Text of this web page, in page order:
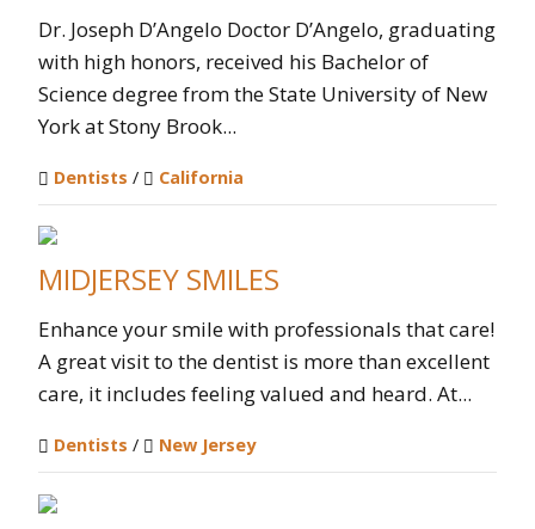
Dr. Joseph D’Angelo Doctor D’Angelo, graduating
with high honors, received his Bachelor of
Science degree from the State University of New
York at Stony Brook...
Dentists / California
MIDJERSEY SMILES
Enhance your smile with professionals that care!
A great visit to the dentist is more than excellent
care, it includes feeling valued and heard. At...
Dentists / New Jersey